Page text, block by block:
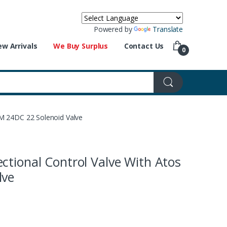
Powered by
Translate
Arrivals
We Buy Surplus Contact Us 0
24DC 22 Solenoid Valve
Control Valve With Atos